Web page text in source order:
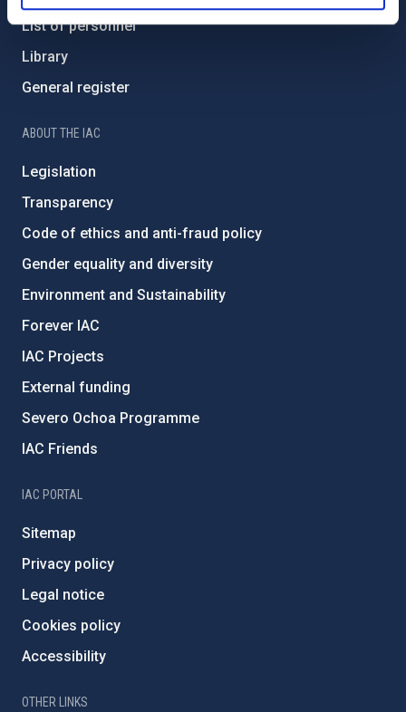
List of personnel
Library
General register
ABOUT THE IAC
Legislation
Transparency
Code of ethics and anti-fraud policy
Gender equality and diversity
Environment and Sustainability
Forever IAC
IAC Projects
External funding
Severo Ochoa Programme
IAC Friends
IAC PORTAL
Sitemap
Privacy policy
Legal notice
Cookies policy
Accessibility
OTHER LINKS